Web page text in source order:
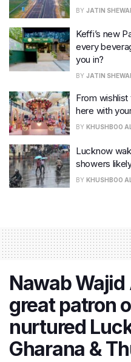
BY JATIN
Keffi’s new
every
you in?
BY JATIN
From wishlist
here with
BY KHUSHBOO
Lucknow
showers
BY KHUSHBOO
Nawab
great patron
nurtured
Gharana &